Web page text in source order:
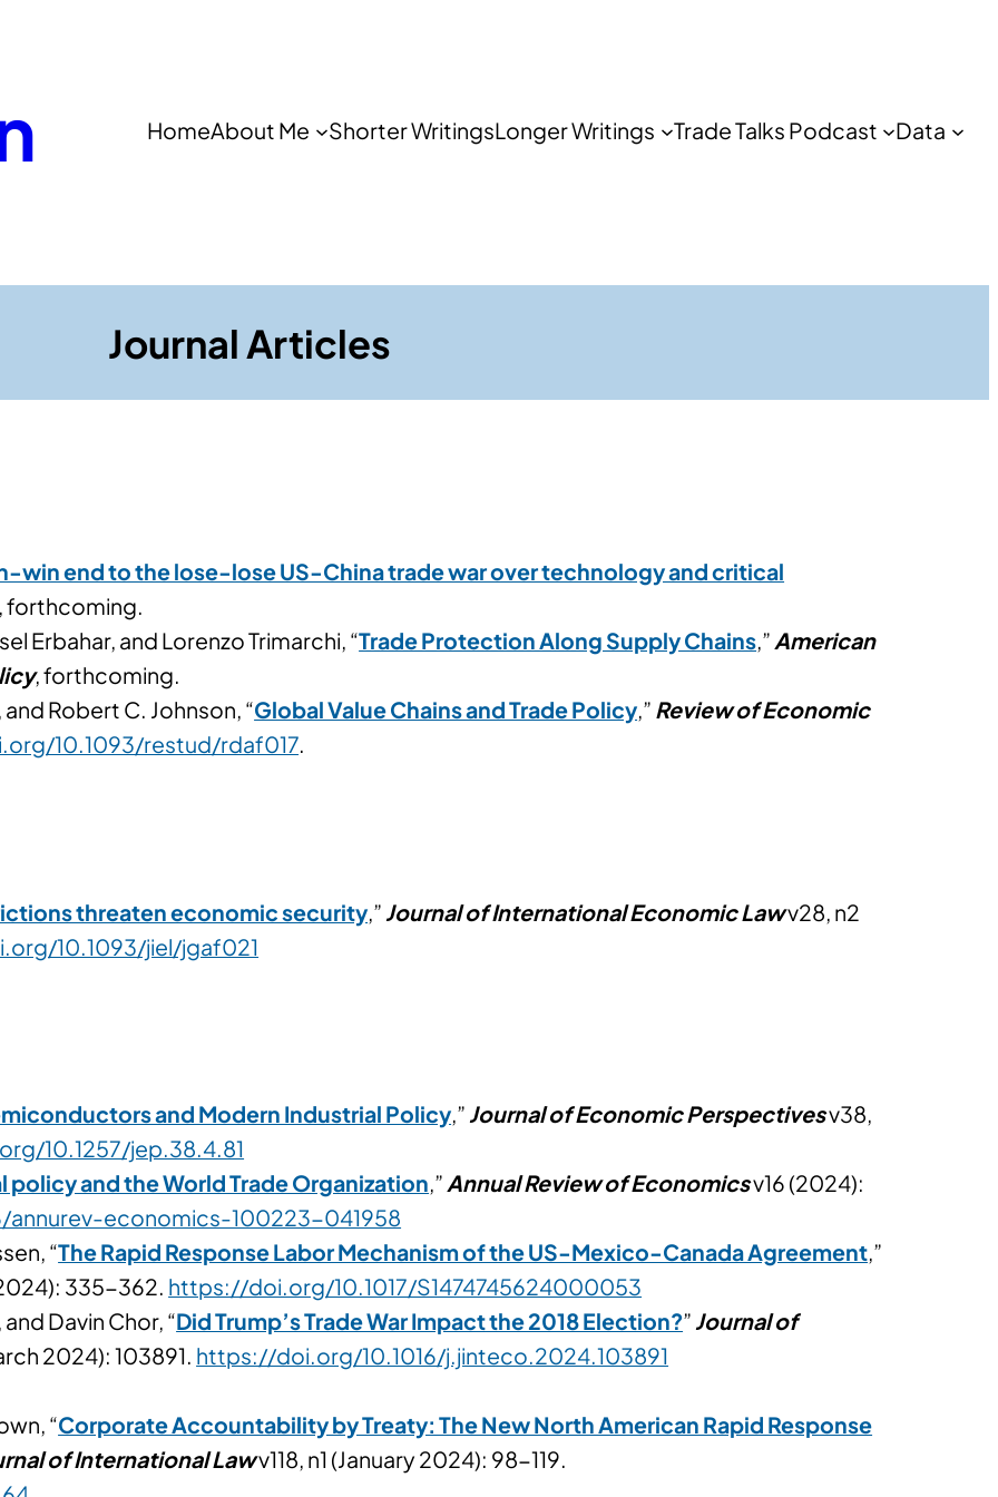
HomeAbout Me Shorter WritingsLonger Writings Trade Talks Podcast Data
Journal Articles
win end to the lose-lose US-China trade war over technology and critical
forthcoming.
Erbahar, and Lorenzo Trimarchi, “Trade Protection Along Supply Chains,” American
, forthcoming.
Robert C. Johnson, “Global Value Chains and Trade Policy,” Review of Economic
10.1093/restud/rdaf017.
threaten economic security,” Journal of International Economic Lawv28, n2
10.1093/jiel/jgaf021
and Modern Industrial Policy,” Journal of Economic Perspectivesv38,
10.1257/jep.38.4.81
policy and the World Trade Organization,” Annual Review of Economicsv16 (2024):
annurev-economics-100223-041958
“The Rapid Response Labor Mechanism of the US-Mexico-Canada Agreement,”
335-362. https://doi.org/10.1017/S1474745624000053
Davin Chor, “Did Trump’s Trade War Impact the 2018 Election?” Journal of
2024): 103891. https://doi.org/10.1016/j.jinteco.2024.103891
“Corporate Accountability by Treaty: The New North American Rapid Response
of International Lawv118, n1 (January 2024): 98-119.